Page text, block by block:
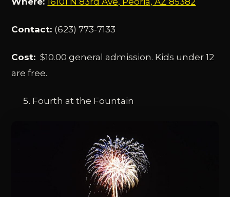
Contact: (623) 773-7133
Cost: $10.00 general admission. Kids under 12
are free.
Fourth at the Fountain